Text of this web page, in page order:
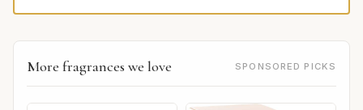
More fragrances we love SPONSORED PICKS